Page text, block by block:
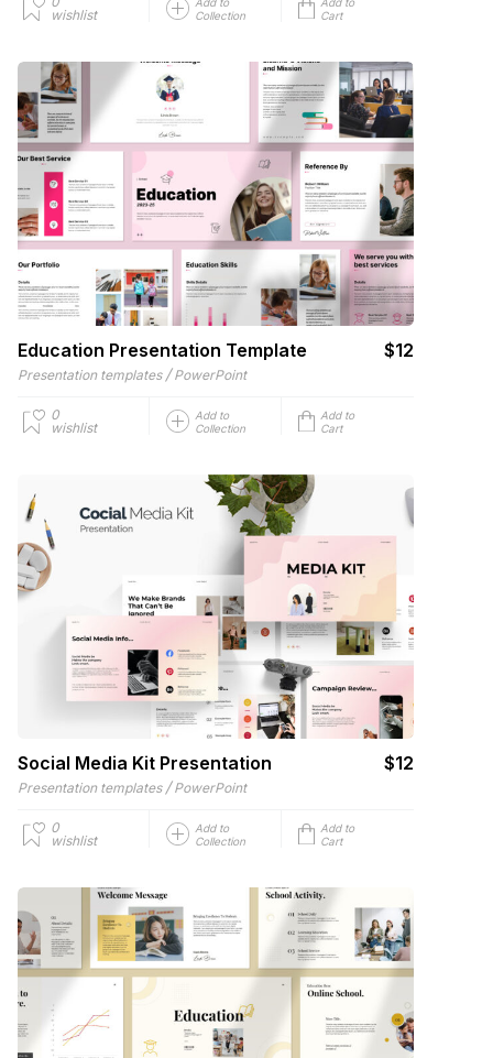
wishlist
Collection
Cart
Education Presentation Template $12
Presentation templates / PowerPoint
0
wishlist
Add to
Collection
Add to
Cart
Social Media Kit Presentation $12
Presentation templates / PowerPoint
0
wishlist
Add to
Collection
Add to
Cart